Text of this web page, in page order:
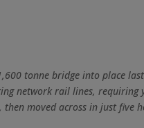
tonne bridge into place
network rail lines, requiring
moved across in just five